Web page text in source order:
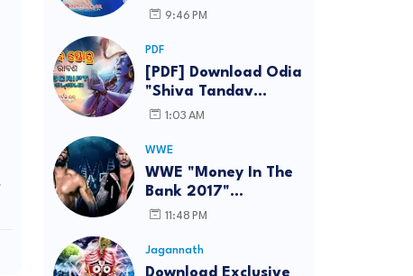
Abhimantran (Paita
With Describe PDF
Download (eBook)
9:46 PM
PDF
[PDF] Download Odia
"Shiva Tandav
Stotram" By Ravana
1:03 AM
WWE
WWE "Money In The
Bank 2017"
Live/Repeat Telecast
Theme Song,
Wallpaper
11:48 PM
Jagannath
Download Exclusive